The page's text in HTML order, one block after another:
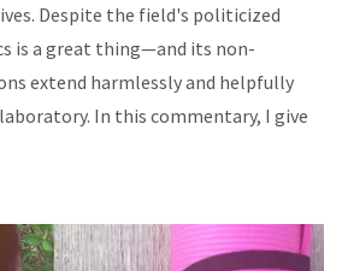
Despite the field's politicized
is a great thing—and its non-
extend harmlessly and helpfully
In this commentary, I give